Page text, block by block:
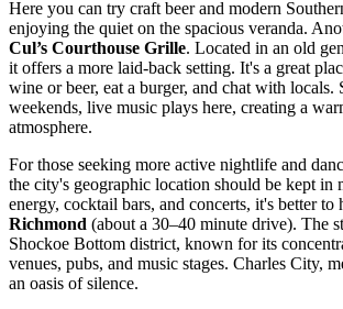
Here you can try craft beer and modern
enjoying the quiet on the spacious veranda.
Cul’s Courthouse Grille. Located in an old
it offers a more laid-back setting. It's a great
wine or beer, eat a burger, and chat with locals.
weekends, live music plays here, creating a
atmosphere.
For those seeking more active nightlife and
the city's geographic location should be kept in
energy, cocktail bars, and concerts, it's better to
Richmond (about a 30–40 minute drive). The
Shockoe Bottom district, known for its
venues, pubs, and music stages. Charles City,
an oasis of silence.